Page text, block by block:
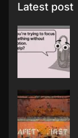
Latest post